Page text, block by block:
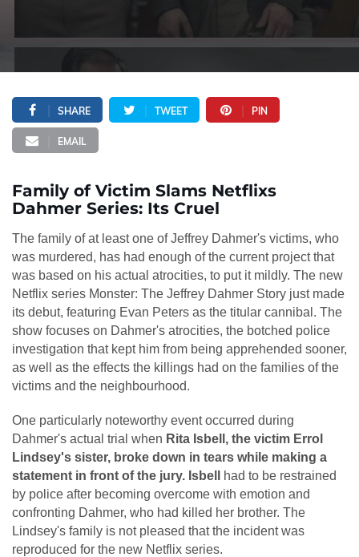
SHARE TWEET PIN
EMAIL
Family of Victim Slams Netflixs
Dahmer Series: Its Cruel
The family of at least one of Jeffrey Dahmer's victims, who
was murdered, has had enough of the current project that
was based on his actual atrocities, to put it mildly. The new
Netflix series Monster: The Jeffrey Dahmer Story just made
its debut, featuring Evan Peters as the titular cannibal. The
show focuses on Dahmer's atrocities, the botched police
investigation that kept him from being apprehended sooner,
as well as the effects the killings had on the families of the
victims and the neighbourhood.
One particularly noteworthy event occurred during
Dahmer's actual trial when Rita Isbell, the victim Errol
Lindsey's sister, broke down in tears while making a
statement in front of the jury. Isbell
had to be restrained
by police after becoming overcome with emotion and
confronting Dahmer, who had killed her brother. The
Lindsey's family is not pleased that the incident was
reproduced for the new Netflix series.